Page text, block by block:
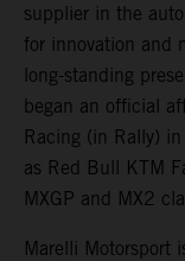
supplier in the
for innovation and
long-standing
began an official
Racing (in Rally)
as Red Bull KTM
MXGP and MX2
Marelli Motorsport